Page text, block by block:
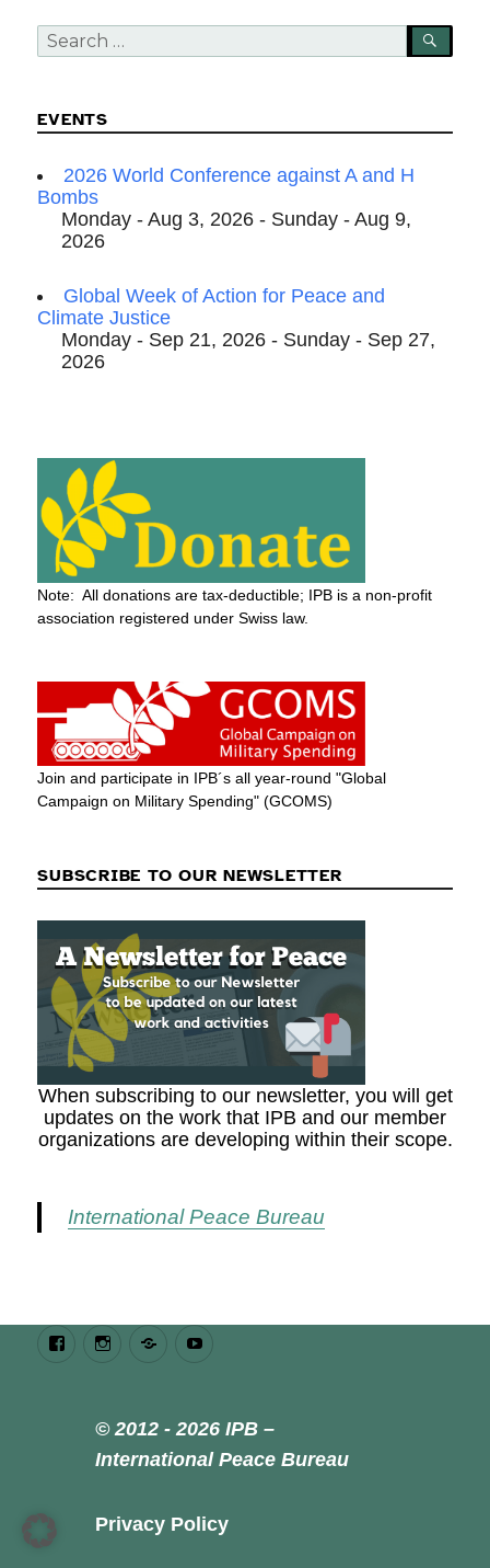
Search
for:
EVENTS
2026 World Conference against A and H
Bombs
Monday - Aug 3, 2026 - Sunday - Aug 9,
2026
Global Week of Action for Peace and
Climate Justice
Monday - Sep 21, 2026 - Sunday - Sep 27,
2026
Note: All donations are tax-deductible; IPB is a non-profit
association registered under Swiss law.
Join and participate in IPB´s all year-round "Global
Campaign on Military Spending" (GCOMS)
SUBSCRIBE TO OUR NEWSLETTER
When subscribing to our newsletter, you will get
updates on the work that IPB and our member
organizations are developing within their scope.
International Peace Bureau
FacebookInstagramBluesky
© 2012 - 2026 IPB –
International Peace Bureau
Privacy Policy